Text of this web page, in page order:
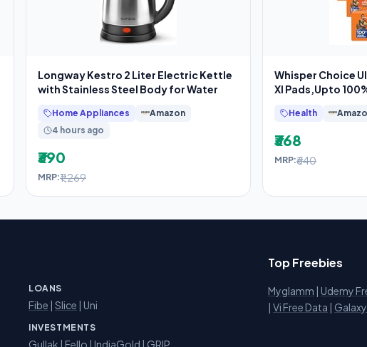
Longway Kestro 2 Liter Electric Kettle
with Stainless Steel Body for Water
Home Appliances
Amazon
4 hours ago
₹390
MRP:₹1,269
Whisper Choice
Xl Pads,Upto
Health
₹368
MRP:₹640
LOANS
Fibe | Slice | Uni
INVESTMENTS
Gullak | Fello | IndiaGold | GRIP
Top Freebies
Myglamm | Udemy
| Vi Free Data |